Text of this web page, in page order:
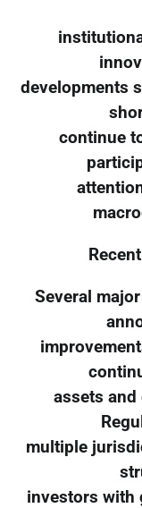
developments
continue
Several
assets
multiple
investors with